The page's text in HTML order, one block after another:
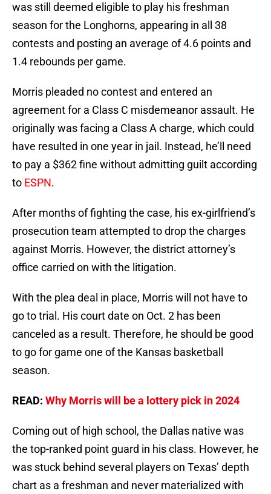
was still deemed eligible to play his freshman
season for the Longhorns, appearing in all 38
contests and posting an average of 4.6 points and
1.4 rebounds per game.
Morris pleaded no contest and entered an
agreement for a Class C misdemeanor assault. He
originally was facing a Class A charge, which could
have resulted in one year in jail. Instead, he’ll need
to pay a $362 fine without admitting guilt according
to ESPN.
After months of fighting the case, his ex-girlfriend’s
prosecution team attempted to drop the charges
against Morris. However, the district attorney’s
office carried on with the litigation.
With the plea deal in place, Morris will not have to
go to trial. His court date on Oct. 2 has been
canceled as a result. Therefore, he should be good
to go for game one of the Kansas basketball
season.
READ: Why Morris will be a lottery pick in 2024
Coming out of high school, the Dallas native was
the top-ranked point guard in his class. However, he
was stuck behind several players on Texas’ depth
chart as a freshman and never materialized with